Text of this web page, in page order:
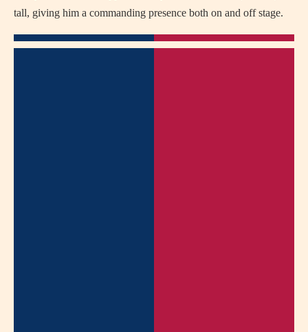
tall, giving him a commanding presence both on and off stage.